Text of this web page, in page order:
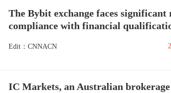
The Bybit exchange faces significant
compliance with financial
Edit：CNNACN
IC Markets, an Australian